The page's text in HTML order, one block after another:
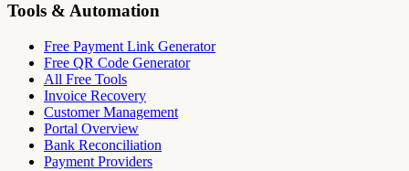
Tools & Automation
Free Payment Link Generator
Free QR Code Generator
All Free Tools
Invoice Recovery
Customer Management
Portal Overview
Bank Reconciliation
Payment Providers